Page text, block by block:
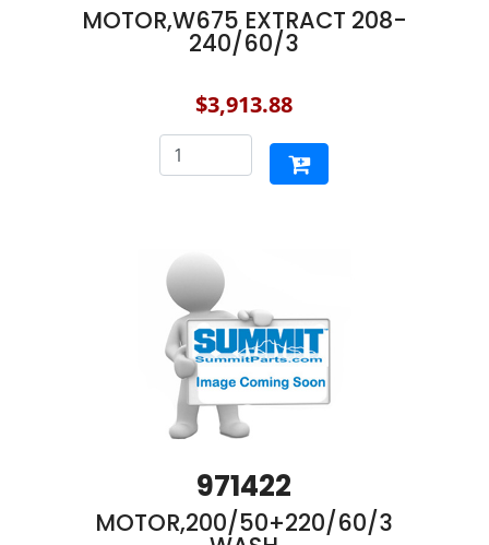
MOTOR,W675 EXTRACT 208-
240/60/3
$3,913.88
971422
MOTOR,200/50+220/60/3